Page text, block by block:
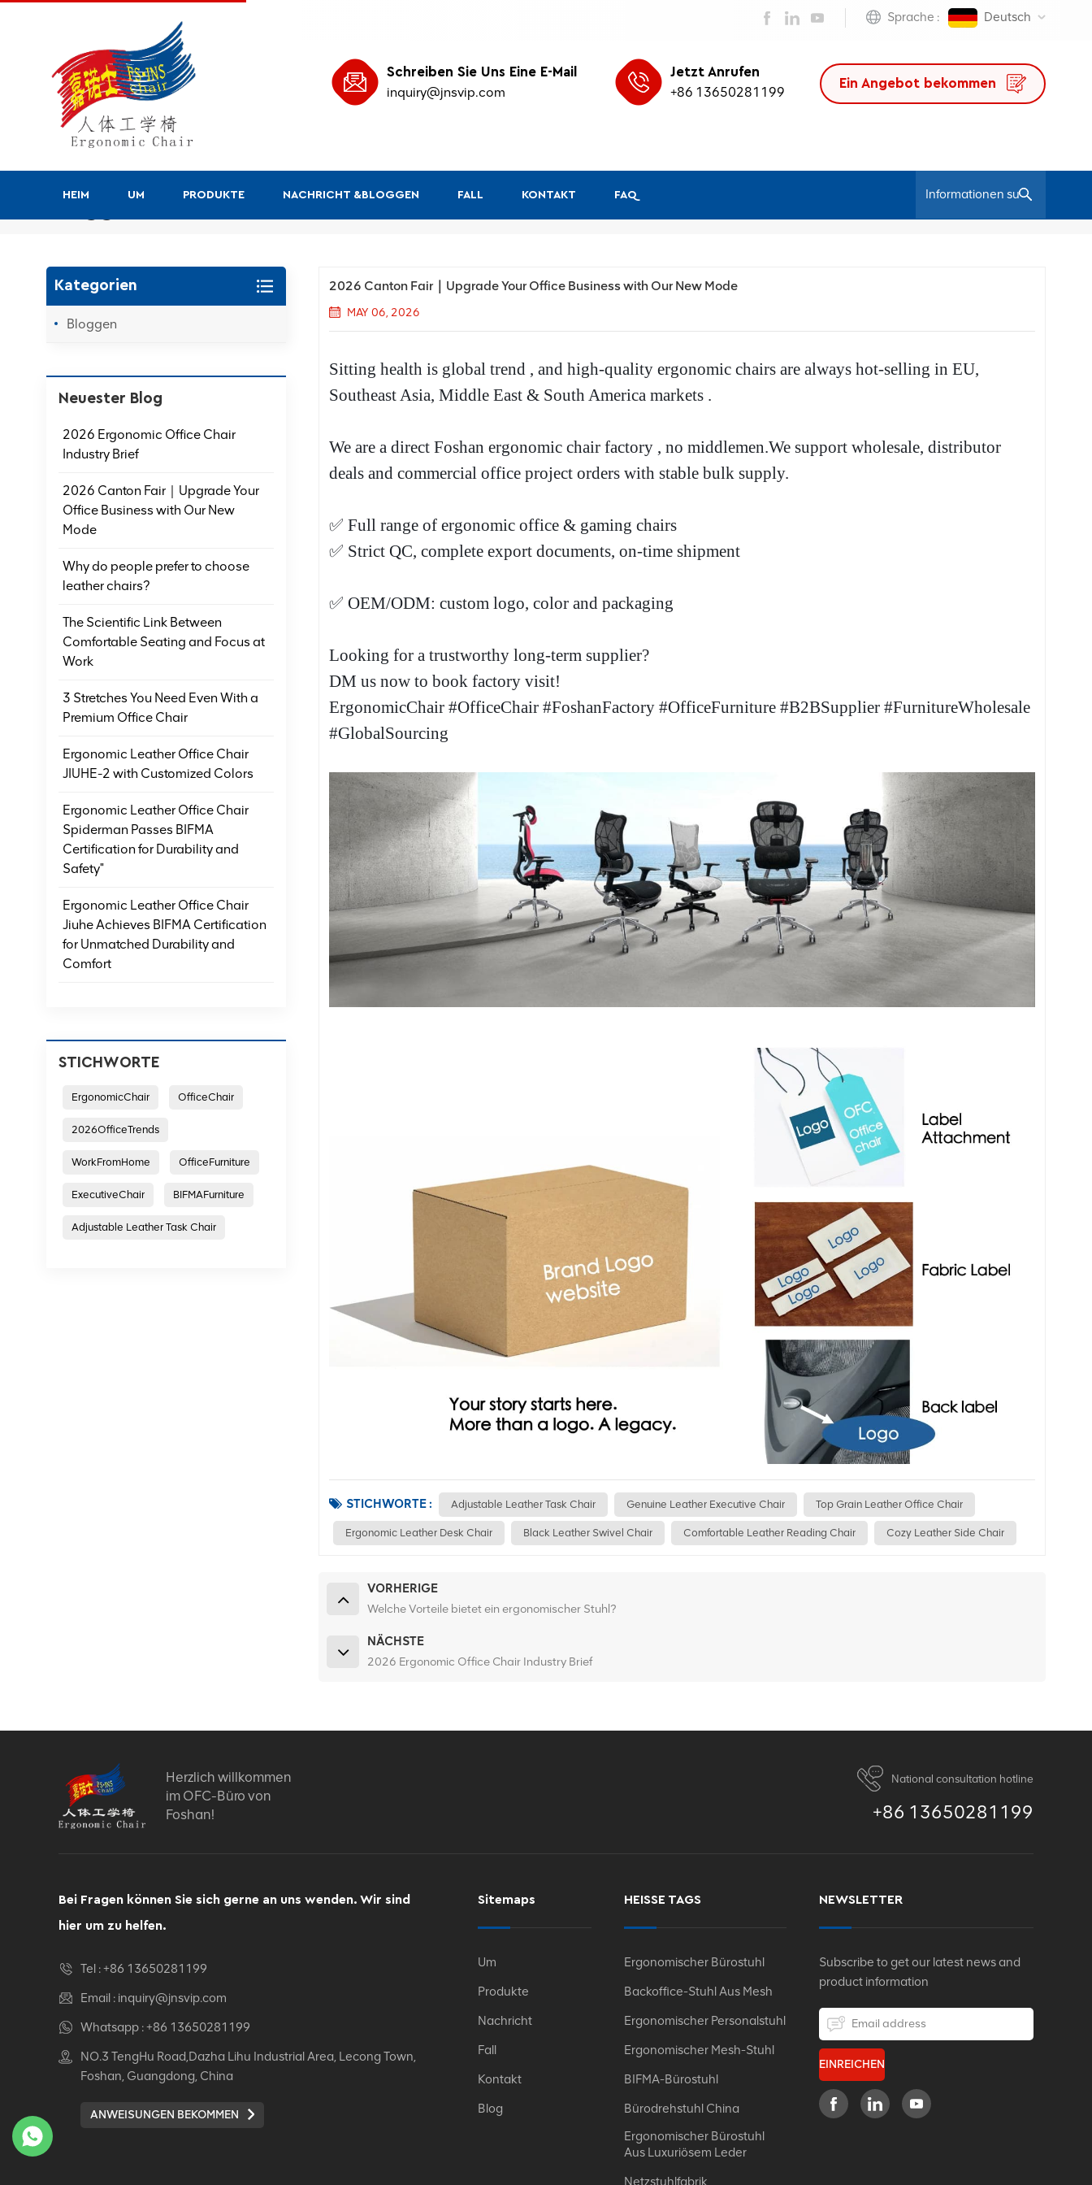
Sprache : Deutsch
Ein Angebot bekommen
Schreiben Sie Uns Eine E-Mail
inquiry@jnsvip.com
Jetzt Anrufen
+86 13650281199
HEIM UM PRODUKTE NACHRICHT &BLOGGEN FALL KONTAKT FAQ
2026 Canton Fair｜Upgrade Your Office Business with Our New Mode
MAY 06, 2026
Sitting health is global trend , and high-quality ergonomic chairs are always hot-selling in EU,
Southeast Asia, Middle East & South America markets .
We are a direct Foshan ergonomic chair factory , no middlemen.We support wholesale, distributor
deals and commercial office project orders with stable bulk supply.
✅ Full range of ergonomic office & gaming chairs
✅ Strict QC, complete export documents, on-time shipment
✅ OEM/ODM: custom logo, color and packaging
Looking for a trustworthy long-term supplier?
DM us now to book factory visit!
ErgonomicChair #OfficeChair #FoshanFactory #OfficeFurniture #B2BSupplier #FurnitureWholesale
#GlobalSourcing
STICHWORTE : Adjustable Leather Task Chair Genuine Leather Executive Chair Top Grain Leather Office Chair
Ergonomic Leather Desk Chair Black Leather Swivel Chair Comfortable Leather Reading Chair Cozy Leather Side Chair
VORHERIGE
Welche Vorteile bietet ein ergonomischer Stuhl?
NÄCHSTE
2026 Ergonomic Office Chair Industry Brief
Kategorien
Bloggen
Neuester Blog
2026 Ergonomic Office Chair
Industry Brief
2026 Canton Fair｜Upgrade Your
Office Business with Our New
Mode
Why do people prefer to choose
leather chairs?
The Scientific Link Between
Comfortable Seating and Focus at
Work
3 Stretches You Need Even With a
Premium Office Chair
Ergonomic Leather Office Chair
JIUHE-2 with Customized Colors
Ergonomic Leather Office Chair
Spiderman Passes BIFMA
Certification for Durability and
Safety"
Ergonomic Leather Office Chair
Jiuhe Achieves BIFMA Certification
for Unmatched Durability and
Comfort
STICHWORTE
ErgonomicChair OfficeChair
2026OfficeTrends
WorkFromHome OfficeFurniture
ExecutiveChair BIFMAFurniture
Adjustable Leather Task Chair
Herzlich willkommen
im OFC-Büro von
Foshan!
National consultation hotline
+86 13650281199
Bei Fragen können Sie sich gerne an uns wenden. Wir sind
hier um zu helfen.
Tel :+86 13650281199
Email : inquiry@jnsvip.com
Whatsapp :+86 13650281199
NO.3 TengHu Road,Dazha Lihu Industrial Area, Lecong Town,
Foshan, Guangdong, China
ANWEISUNGEN BEKOMMEN
Sitemaps
Um
Produkte
Nachricht
Fall
Kontakt
Blog
HEISSE TAGS
Ergonomischer Bürostuhl
Backoffice-Stuhl Aus Mesh
Ergonomischer Personalstuhl
Ergonomischer Mesh-Stuhl
BIFMA-Bürostuhl
Bürodrehstuhl China
Ergonomischer Bürostuhl
Aus Luxuriösem Leder
NEWSLETTER
Subscribe to get our latest news and
product information
EINREICHEN